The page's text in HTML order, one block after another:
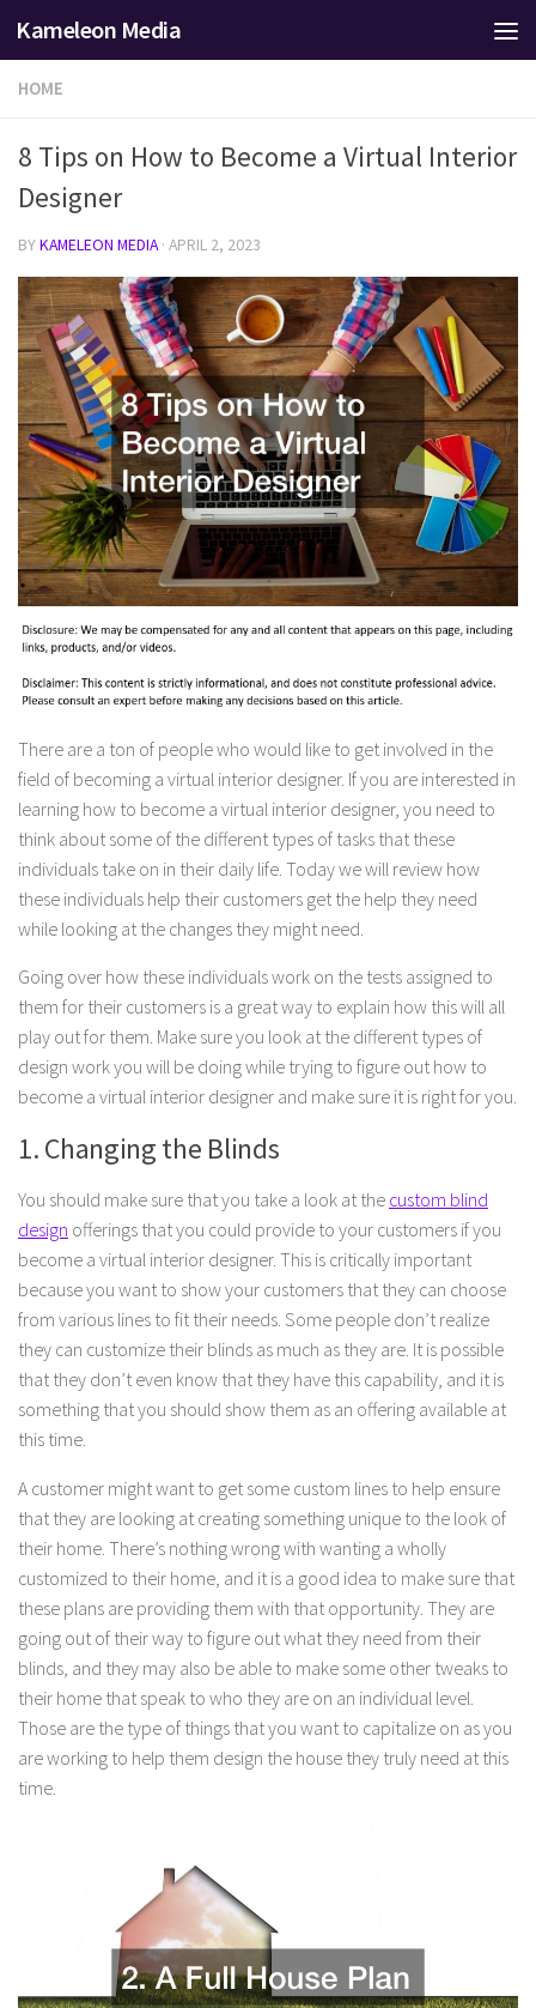
Skip to content
Kameleon Media
HOME
8 Tips on How to Become a Virtual Interior
Designer
BYKAMELEON MEDIA · APRIL 2, 2023
There are a ton of people who would like to get involved in the
field of becoming a virtual interior designer. If you are interested in
learning how to become a virtual interior designer, you need to
think about some of the different types of tasks that these
individuals take on in their daily life. Today we will review how
these individuals help their customers get the help they need
while looking at the changes they might need.
Going over how these individuals work on the tests assigned to
them for their customers is a great way to explain how this will all
play out for them. Make sure you look at the different types of
design work you will be doing while trying to figure out how to
become a virtual interior designer and make sure it is right for you.
1. Changing the Blinds
You should make sure that you take a look at the custom blind
design offerings that you could provide to your customers if you
become a virtual interior designer. This is critically important
because you want to show your customers that they can choose
from various lines to fit their needs. Some people don’t realize
they can customize their blinds as much as they are. It is possible
that they don’t even know that they have this capability, and it is
something that you should show them as an offering available at
this time.
A customer might want to get some custom lines to help ensure
that they are looking at creating something unique to the look of
their home. There’s nothing wrong with wanting a wholly
customized to their home, and it is a good idea to make sure that
these plans are providing them with that opportunity. They are
going out of their way to figure out what they need from their
blinds, and they may also be able to make some other tweaks to
their home that speak to who they are on an individual level.
Those are the type of things that you want to capitalize on as you
are working to help them design the house they truly need at this
time.